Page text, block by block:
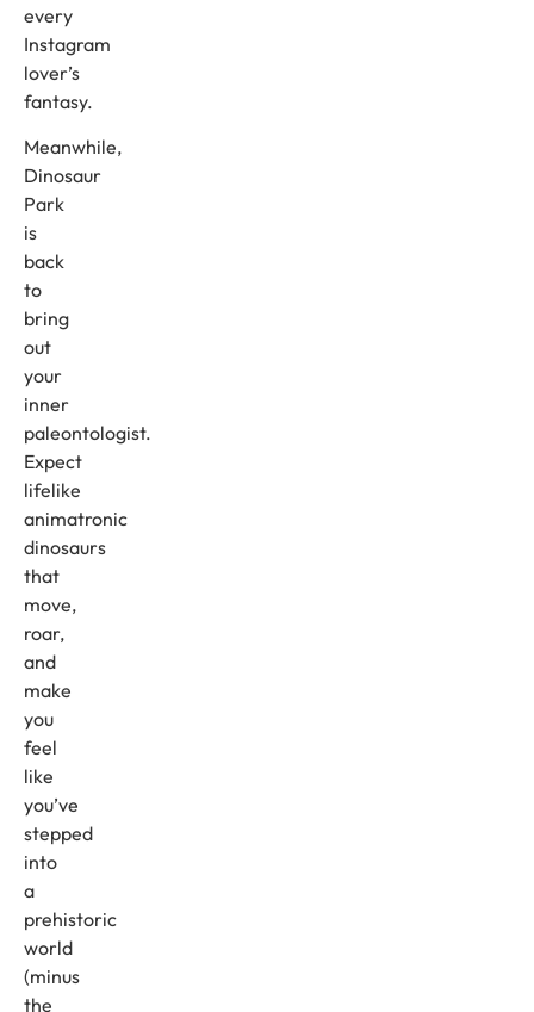
every
Instagram
lover’s
fantasy.
Meanwhile,
Dinosaur
Park
is
back
to
bring
out
your
inner
paleontologist.
Expect
lifelike
animatronic
dinosaurs
that
move,
roar,
and
make
you
feel
like
you’ve
stepped
into
a
prehistoric
world
(minus
the